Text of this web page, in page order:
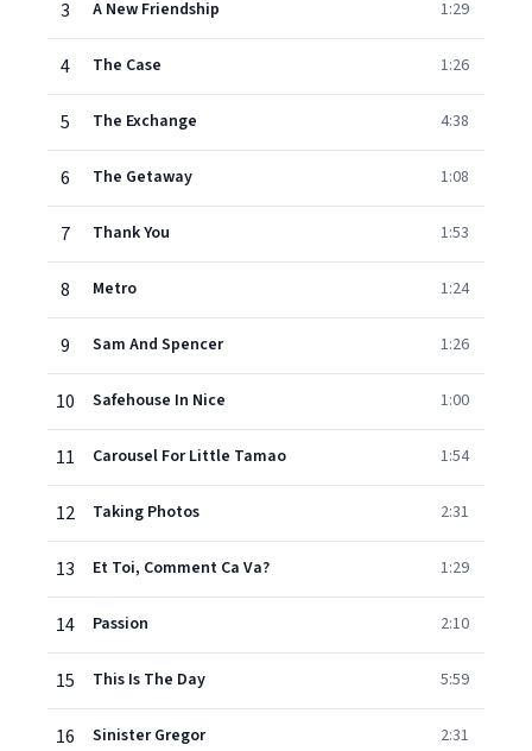
3 A New Friendship 1:29
4 The Case 1:26
5 The Exchange 4:38
6 The Getaway 1:08
7 Thank You 1:53
8 Metro 1:24
9 Sam And Spencer 1:26
10 Safehouse In Nice 1:00
11 Carousel For Little Tamao 1:54
12 Taking Photos 2:31
13 Et Toi, Comment Ca Va? 1:29
14 Passion 2:10
15 This Is The Day 5:59
16 Sinister Gregor 2:31